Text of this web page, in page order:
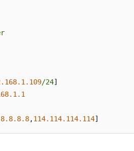
.1 .109/24]
.1 .1
8.8.8.8,114.114.114.114]